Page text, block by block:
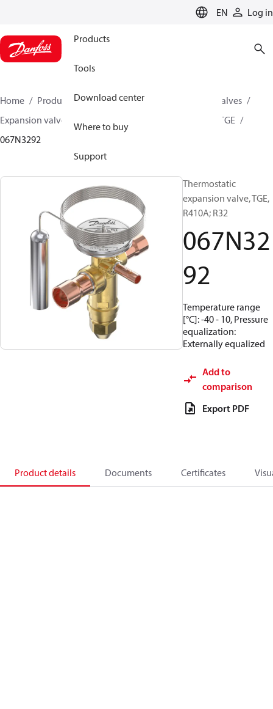
EN Log in
Products
Tools
Download center
Where to buy
Support
Home Products Climate Solutions for cooling
Valves
Expansion valves
TGE
067N3292
Thermostatic
expansion valve, TGE,
R410A; R32
067N32
92
Temperature range
[°C]: -40 - 10, Pressure
equalization:
Externally equalized
Add to
comparison
Export PDF
Product details Documents Certificates